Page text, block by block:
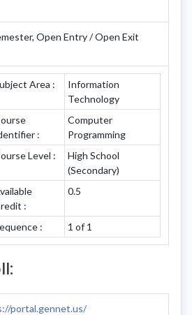
Open Entry / Open Exit
Area :
Information
Technology
:
Computer
Programming
Level :
High School
(Secondary)
:
0.5
: 1 of 1
portal.gennet.us/